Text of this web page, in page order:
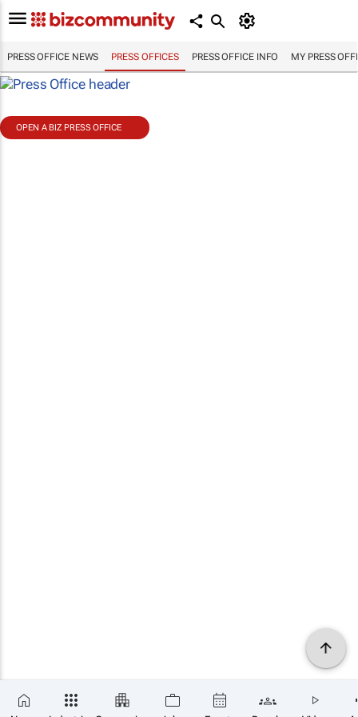
PRESS OFFICE NEWS PRESS OFFICES PRESS OFFICE INFO MY PRESS
OPEN A BIZ PRESS OFFICE